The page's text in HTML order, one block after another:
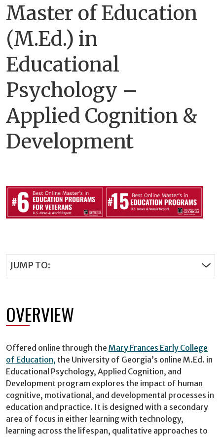
Master of Education
(M.Ed.) in
Educational
Psychology –
Applied Cognition &
Development
JUMP TO:
OVERVIEW
Offered online through the Mary Frances Early College
of Education, the University of Georgia’s online M.Ed. in
Educational Psychology, Applied Cognition, and
Development program explores the impact of human
cognitive, motivational, and developmental processes in
education and practice. It is designed with a secondary
area of focus in either learning with technology,
learning across the lifespan, qualitative approaches to